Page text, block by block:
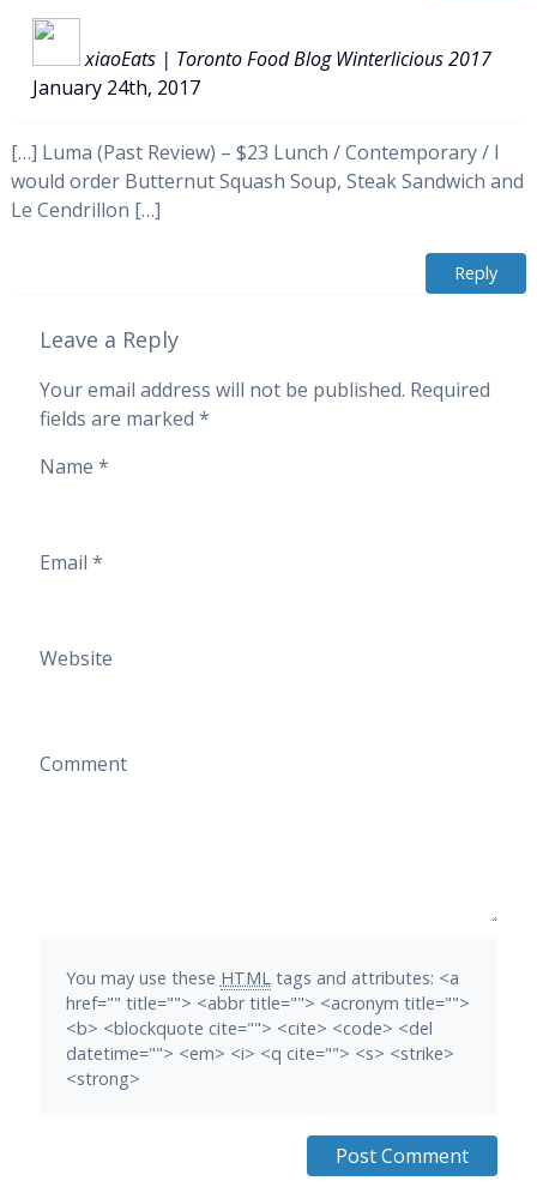
xiaoEats | Toronto Food Blog Winterlicious 2017
January 24th, 2017
[…] Luma (Past Review) – $23 Lunch / Contemporary / I
would order Butternut Squash Soup, Steak Sandwich and
Le Cendrillon […]
Reply
Leave a Reply
Your email address will not be published. Required
fields are marked *
Name *
Email *
Website
Comment
You may use these HTMLtags and attributes: <a
href="" title=""> <abbr title=""> <acronym title="">
<b> <blockquote cite=""> <cite> <code> <del
datetime=""> <em> <i> <q cite=""> <s> <strike>
<strong>